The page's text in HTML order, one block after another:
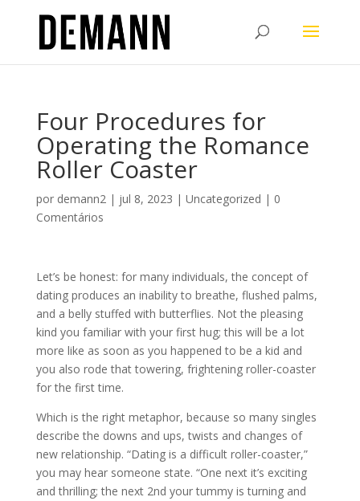
Four Procedures for
Operating the Romance
Roller Coaster
por demann2| jul 8, 2023 | Uncategorized | 0
Comentários
Let’s be honest: for many individuals, the concept of
dating produces an inability to breathe, flushed palms,
and a belly stuffed with butterflies. Not the pleasing
kind you familiar with your first hug; this will be a lot
more like as soon as you happened to be a kid and
you also rode that towering, frightening roller-coaster
for the first time.
Which is the right metaphor, because so many singles
describe the downs and ups, twists and changes of
new relationship. “Dating is a difficult roller-coaster,”
you may hear someone state. “One next it’s exciting
and thrilling; the next 2nd your tummy is turning and